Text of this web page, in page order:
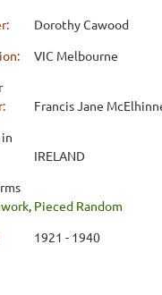
Dorothy Cawood
VIC Melbourne
Francis Jane
IRELAND
Pieced Random
1921 - 1940